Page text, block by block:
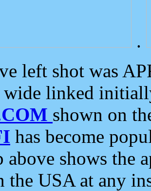
.
left shot was
linked
shown on
has become
above shows the
the USA at any